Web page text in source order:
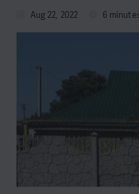
Aug 22, 2022 6